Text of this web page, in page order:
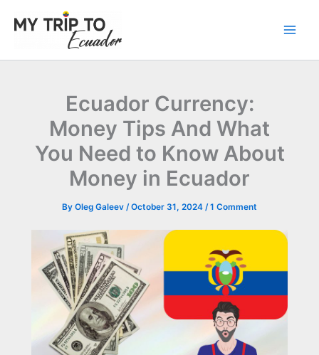
Ecuador Currency:
Money Tips And What
You Need to Know About
Money in Ecuador
By Oleg Galeev /October 31, 2024 /1 Comment